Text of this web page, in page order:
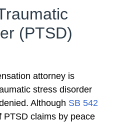
(PTSD)
attorney is
stress disorder
Although SB 542
PTSD claims by peace